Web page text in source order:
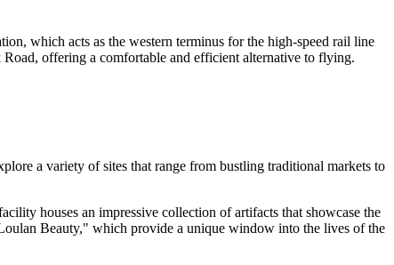
which acts as the western terminus for the high-speed rail line
offering a comfortable and efficient alternative to flying.
a variety of sites that range from bustling traditional markets to
houses an impressive collection of artifacts that showcase the
Beauty," which provide a unique window into the lives of the